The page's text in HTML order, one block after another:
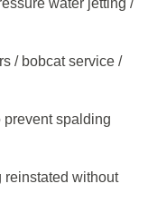
/ bobcat service /
prevent spalding
reinstated without